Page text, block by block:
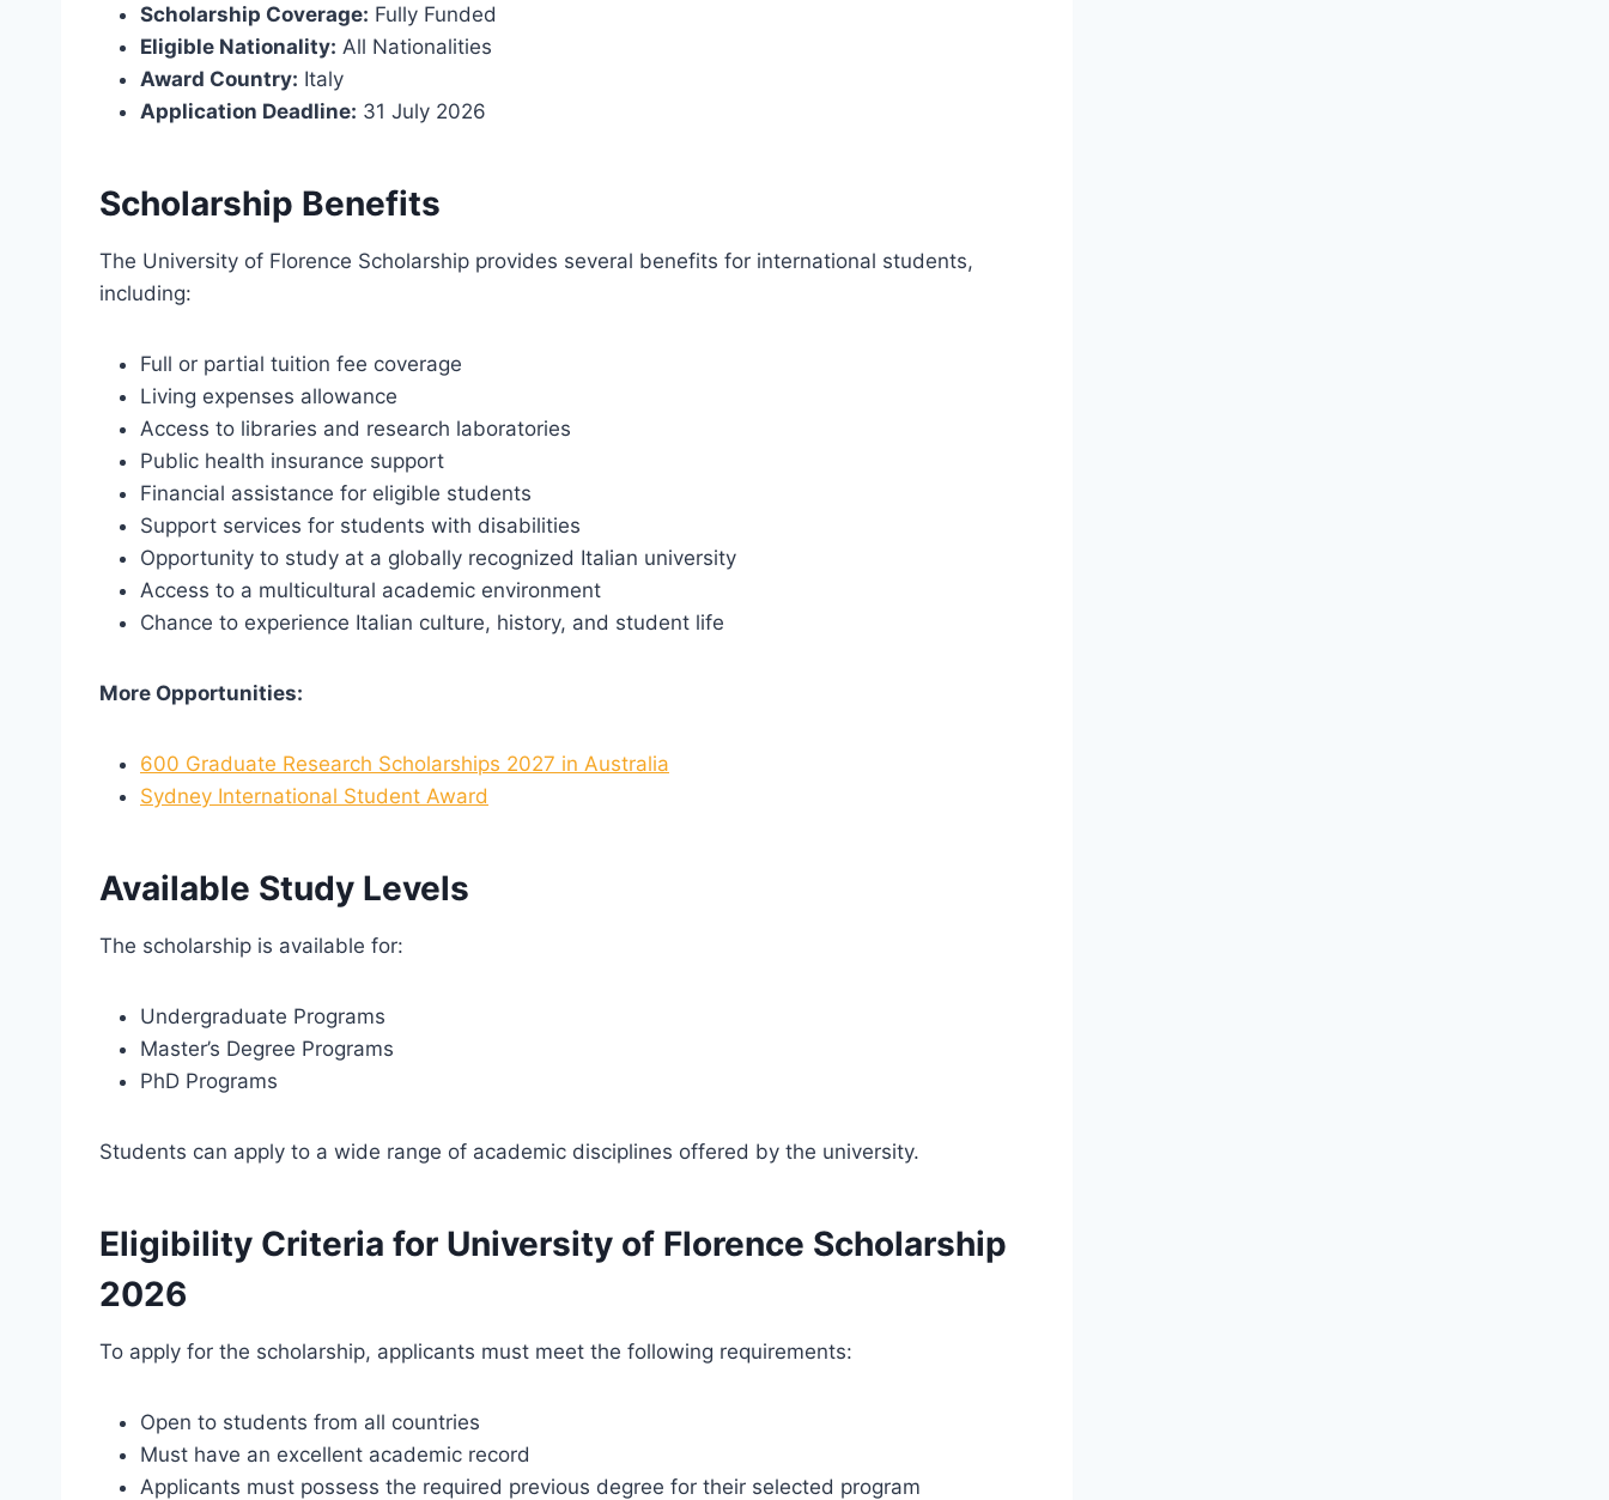
Scholarship Coverage: Fully Funded
Eligible Nationality: All Nationalities
Award Country: Italy
Application Deadline: 31 July 2026
Scholarship Benefits
The University of Florence Scholarship provides several benefits for international students,
including:
Full or partial tuition fee coverage
Living expenses allowance
Access to libraries and research laboratories
Public health insurance support
Financial assistance for eligible students
Support services for students with disabilities
Opportunity to study at a globally recognized Italian university
Access to a multicultural academic environment
Chance to experience Italian culture, history, and student life
More Opportunities:
600 Graduate Research Scholarships 2027 in Australia
Sydney International Student Award
Available Study Levels
The scholarship is available for:
Undergraduate Programs
Master’s Degree Programs
PhD Programs
Students can apply to a wide range of academic disciplines offered by the university.
Eligibility Criteria for University of Florence Scholarship
2026
To apply for the scholarship, applicants must meet the following requirements:
Open to students from all countries
Must have an excellent academic record
Applicants must possess the required previous degree for their selected program